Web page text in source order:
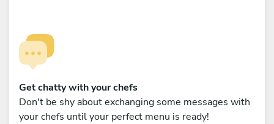
Get chatty with your chefs
Don't be shy about exchanging some messages with
your chefs until your perfect menu is ready!